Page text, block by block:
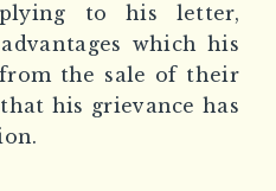
to his letter,
which his
the sale of their
his grievance has